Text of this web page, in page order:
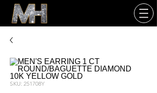
SKU: 251708Y